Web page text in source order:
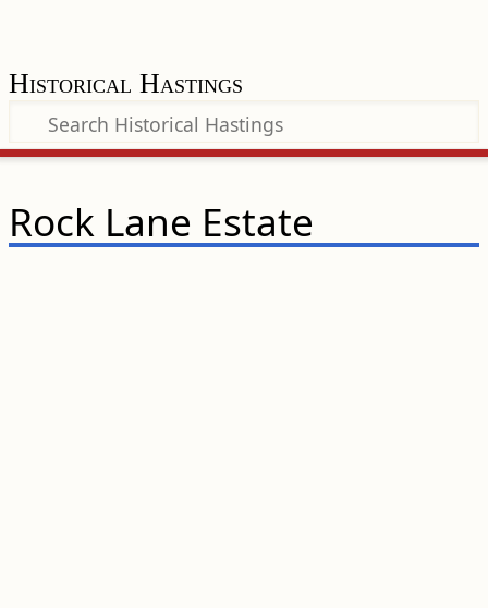
Historical Hastings
Rock Lane Estate